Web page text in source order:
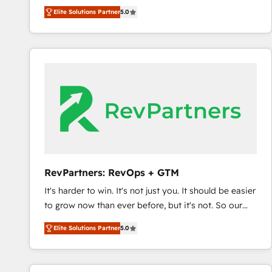
experienced and fully accredited HubSpot Solutions
Partner. 🚀 With 2,750+ HubSpot projects delivered
and 370+ specialists across EMEA, APAC and NAM,
we de-risk complex CRM programmes and
we turn complexity into clarity, human at global
scale. 🏆 HubSpot’s CEO called us “the partner of the
future.” Others agree it is proof of trust built through
measurable impact.
Elite Solutions Partner5.0
RevPartners: RevOps + GTM
It's harder to win. It's not just you. It should be easier
to grow now than ever before, but it's not. So our
focus is serving you, the person responsible for the
revenue number. We do that by bridging the gap
where agencies fail: combining GTM strategy with
technical execution to solve the right problem at the
Elite Solutions Partner5.0